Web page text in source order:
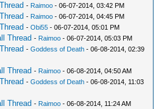
- Raimoo - 06-07-2014, 03:42 PM
- Raimoo - 06-07-2014, 04:45 PM
-Obi55 - 06-07-2014, 05:01 PM
Thread - Raimoo - 06-07-2014, 05:03 PM
-Goddess of Death - 06-08-2014, 02:39
Thread - Raimoo - 06-08-2014, 04:50 AM
-Goddess of Death - 06-08-2014, 11:03
Thread - Raimoo - 06-08-2014, 11:24 AM